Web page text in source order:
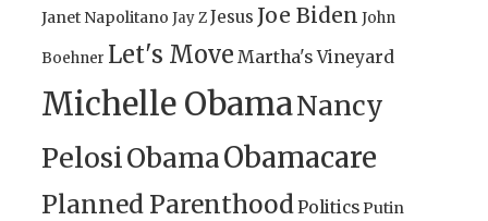
Janet Napolitano Jay ZJesus Joe Biden John
Boehner Let's Move Martha's Vineyard
Michelle ObamaNancy
PelosiObamaObamacare
Planned ParenthoodPoliticsPutin